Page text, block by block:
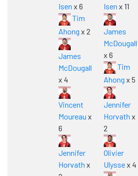
Isen x 6
Tim
Ahong x 2
James
McDougall
x 4
Vincent
Moureau x
6
Jennifer
Horvath x
Isen x 11
James
McDougall
x 6
Tim
Ahong x 5
Jennifer
Horvath x
2
Olivier
Ulyssex 4